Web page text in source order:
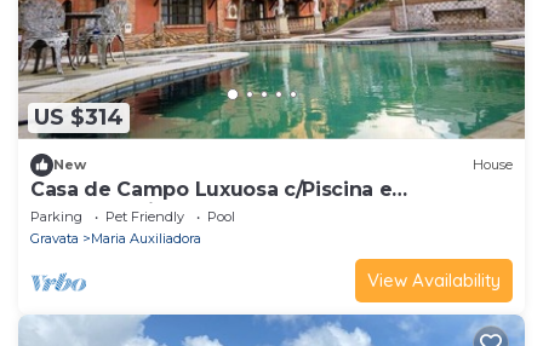
US $314
New House
Casa de Campo Luxuosa c/Piscina e
Churrasqueira
Parking Pet Friendly
Pool
Gravata
Maria Auxiliadora
View Availability